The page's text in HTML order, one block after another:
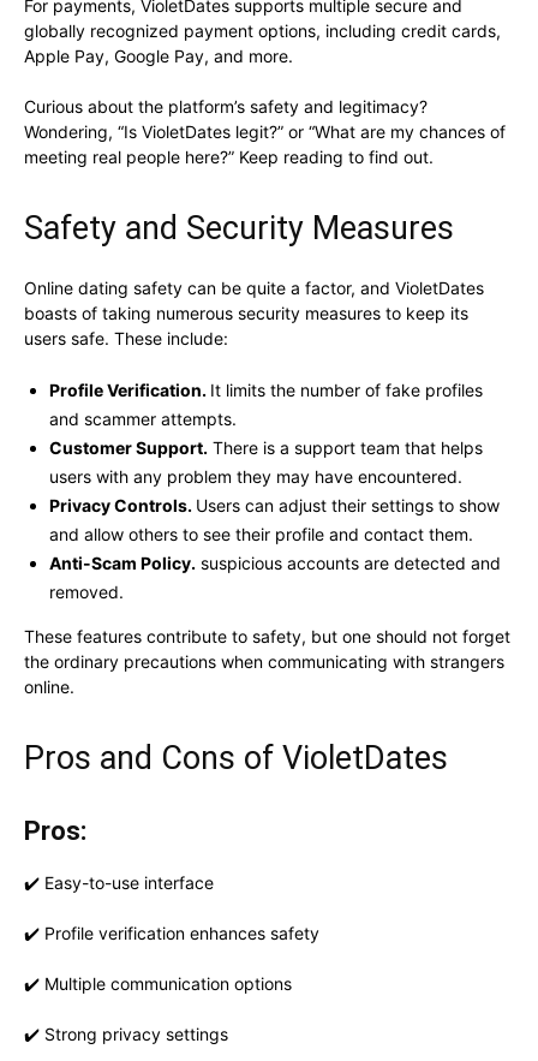
For payments, VioletDates supports multiple secure and
globally recognized payment options, including credit cards,
Apple Pay, Google Pay, and more.
Curious about the platform’s safety and legitimacy?
Wondering, “Is VioletDates legit?” or “What are my chances of
meeting real people here?” Keep reading to find out.
Safety and Security Measures
Online dating safety can be quite a factor, and VioletDates
boasts of taking numerous security measures to keep its
users safe. These include:
Profile Verification. It limits the number of fake profiles
and scammer attempts.
Customer Support. There is a support team that helps
users with any problem they may have encountered.
Privacy Controls. Users can adjust their settings to show
and allow others to see their profile and contact them.
Anti-Scam Policy. suspicious accounts are detected and
removed.
These features contribute to safety, but one should not forget
the ordinary precautions when communicating with strangers
online.
Pros and Cons of VioletDates
Pros:
✔️ Easy-to-use interface
✔️ Profile verification enhances safety
✔️ Multiple communication options
✔️ Strong privacy settings